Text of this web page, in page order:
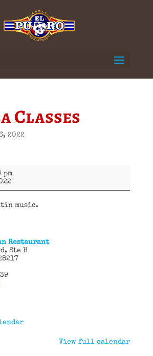
Classes
2022
pm
music.
Restaurant
Ste H
View full calendar